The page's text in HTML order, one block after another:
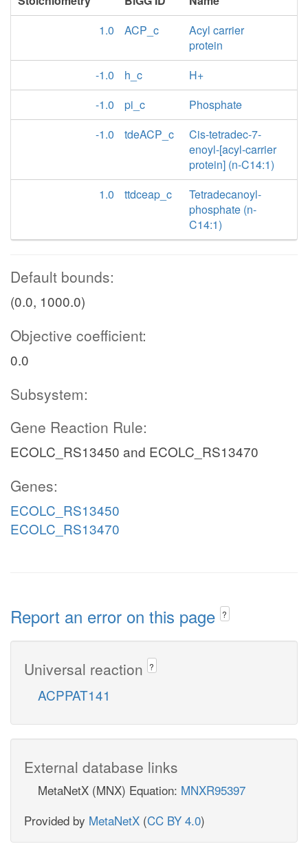
1.0
ACP_c
Acyl carrier
protein
-1.0
h_c
H+
-1.0
pi_c
Phosphate
-1.0
tdeACP_c
Cis-tetradec-7-
enoyl-[acyl-carrier
protein] (n-C14:1)
1.0
ttdceap_c
Tetradecanoyl-
phosphate (n-
C14:1)
Default bounds:
(0.0, 1000.0)
Objective coefficient:
0.0
Subsystem:
Gene Reaction Rule:
ECOLC_RS13450 and ECOLC_RS13470
Genes:
ECOLC_RS13450
ECOLC_RS13470
Report an error on this page ?
Universal reaction ?
ACPPAT141
External database links
MetaNetX (MNX) Equation: MNXR95397
Provided by MetaNetX (CC BY 4.0)